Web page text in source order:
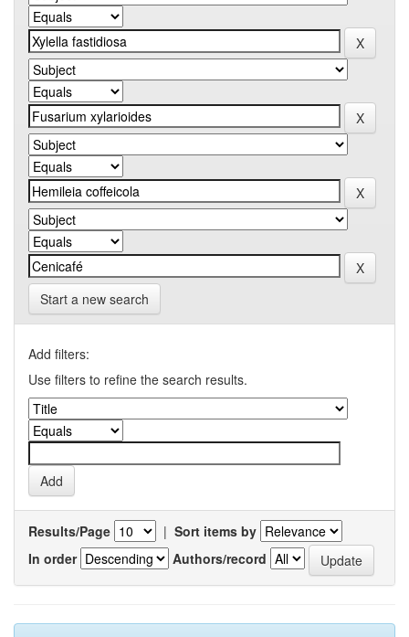
Start a new search
Add filters:
Use filters to refine the search results.
Results/Page | Sort items by
In order
Authors/record